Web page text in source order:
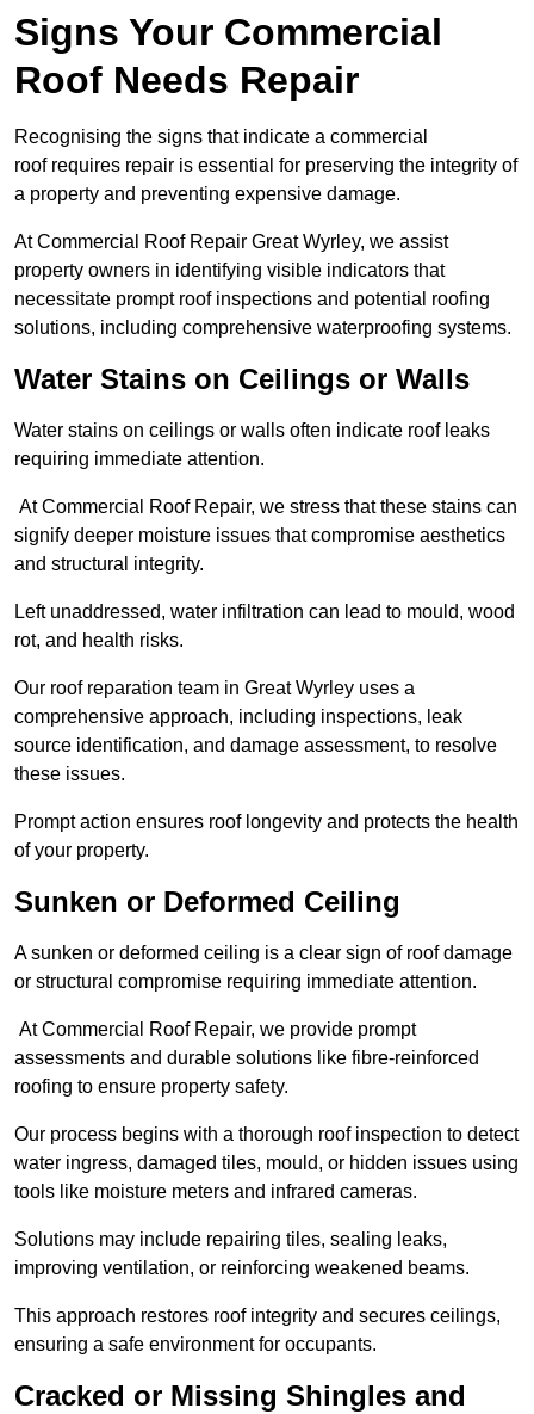
Signs Your Commercial
Roof Needs Repair
Recognising the signs that indicate a commercial
roof requires repair is essential for preserving the integrity of
a property and preventing expensive damage.
At Commercial Roof Repair Great Wyrley, we assist
property owners in identifying visible indicators that
necessitate prompt roof inspections and potential roofing
solutions, including comprehensive waterproofing systems.
Water Stains on Ceilings or Walls
Water stains on ceilings or walls often indicate roof leaks
requiring immediate attention.
At Commercial Roof Repair, we stress that these stains can
signify deeper moisture issues that compromise aesthetics
and structural integrity.
Left unaddressed, water infiltration can lead to mould, wood
rot, and health risks.
Our roof reparation team in Great Wyrley uses a
comprehensive approach, including inspections, leak
source identification, and damage assessment, to resolve
these issues.
Prompt action ensures roof longevity and protects the health
of your property.
Sunken or Deformed Ceiling
A sunken or deformed ceiling is a clear sign of roof damage
or structural compromise requiring immediate attention.
At Commercial Roof Repair, we provide prompt
assessments and durable solutions like fibre-reinforced
roofing to ensure property safety.
Our process begins with a thorough roof inspection to detect
water ingress, damaged tiles, mould, or hidden issues using
tools like moisture meters and infrared cameras.
Solutions may include repairing tiles, sealing leaks,
improving ventilation, or reinforcing weakened beams.
This approach restores roof integrity and secures ceilings,
ensuring a safe environment for occupants.
Cracked or Missing Shingles and